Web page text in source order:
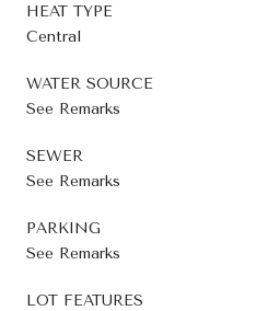
HEAT TYPE
Central
WATER SOURCE
See Remarks
SEWER
See Remarks
PARKING
See Remarks
LOT FEATURES